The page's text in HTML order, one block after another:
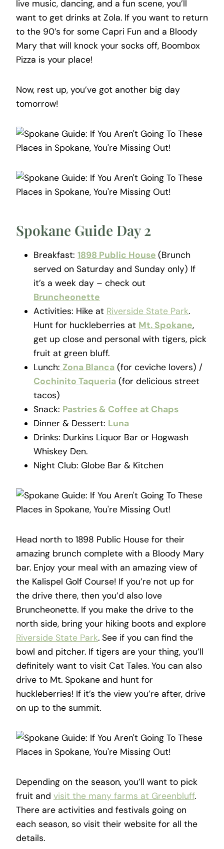
live music, dancing, and a fun scene, you’ll
want to get drinks at Zola. If you want to return
to the 90’s for some Capri Fun and a Bloody
Mary that will knock your socks off, Boombox
Pizza is your place!
Now, rest up, you’ve got another big day
tomorrow!
Spokane Guide Day 2
Breakfast:1898 Public House (Brunch
served on Saturday and Sunday only) If
it’s a week day – check out
Bruncheonette
Activities: Hike at Riverside State Park.
Hunt for huckleberries at Mt. Spokane,
get up close and personal with tigers, pick
fruit at green bluff.
Lunch: Zona Blanca (for ceviche lovers) /
Cochinito Taqueria (for delicious street
tacos)
Snack: Pastries & Coffee at Chaps
Dinner & Dessert: Luna
Drinks: Durkins Liquor Bar or Hogwash
Whiskey Den.
Night Club: Globe Bar & Kitchen
Head north to 1898 Public House for their
amazing brunch complete with a Bloody Mary
bar. Enjoy your meal with an amazing view of
the Kalispel Golf Course! If you’re not up for
the drive there, then you’d also love
Bruncheonette. If you make the drive to the
north side, bring your hiking boots and explore
Riverside State Park. See if you can find the
bowl and pitcher. If tigers are your thing, you’ll
definitely want to visit Cat Tales. You can also
drive to Mt. Spokane and hunt for
huckleberries! If it’s the view you’re after, drive
on up to the summit.
Depending on the season, you’ll want to pick
fruit and visit the many farms at Greenbluff.
There are activities and festivals going on
each season, so visit their website for all the
details.